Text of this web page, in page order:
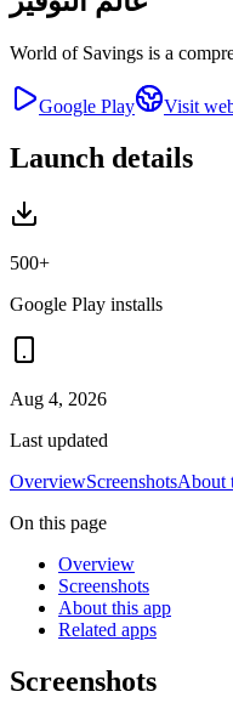
World of Savings is a
Google Play Visit
Launch details
500+
Google Play installs
Aug 4, 2026
Last updated
OverviewScreenshotsAbout
On this page
Overview
Screenshots
About this app
Related apps
Screenshots